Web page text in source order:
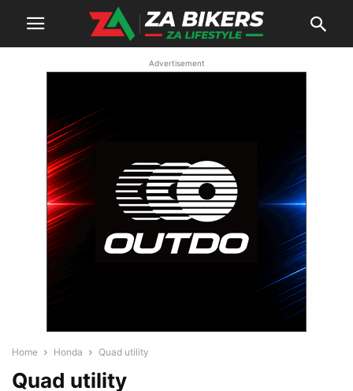
Advertisement
Home Honda Quad utility
Quad utility